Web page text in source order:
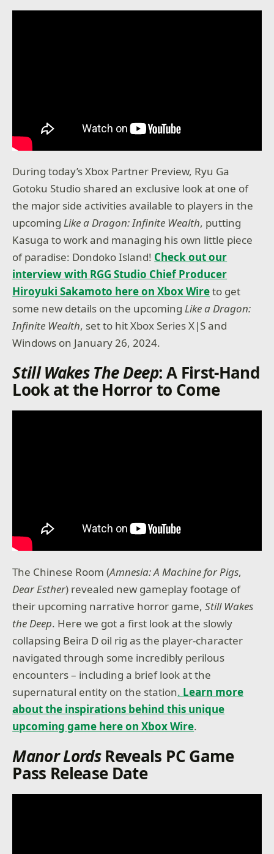
During today’s Xbox Partner Preview, Ryu Ga
Gotoku Studio shared an exclusive look at one of
the major side activities available to players in the
upcoming Like a Dragon: Infinite Wealth, putting
Kasuga to work and managing his own little piece
of paradise: Dondoko Island! Check out our
interview with RGG Studio Chief Producer
Hiroyuki Sakamoto here on Xbox Wireto get
some new details on the upcomingLike a Dragon:
Infinite Wealth, set to hit Xbox Series X|S and
Windows on January 26, 2024.
Still Wakes The Deep: A First-Hand
Look at the Horror to Come
The Chinese Room (Amnesia: A Machine for Pigs,
Dear Esther) revealed new gameplay footage of
their upcoming narrative horror game,Still Wakes
the Deep. Here we got a first look at the slowly
collapsing Beira D oil rig as the player-character
navigated through some incredibly perilous
encounters – including a brief look at the
supernatural entity on the station. Learn more
about the inspirations behind this unique
upcoming game here on Xbox Wire.
ManorLordsReveals PC Game
Pass Release Date